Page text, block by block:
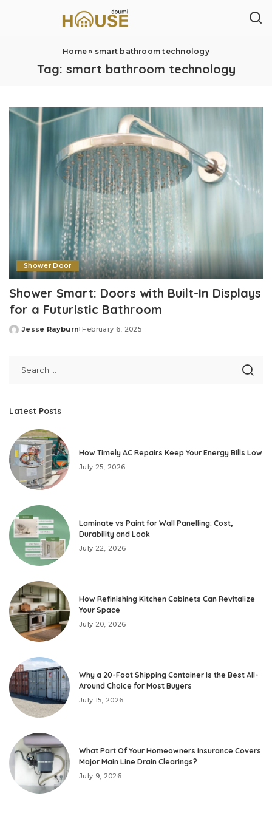
Home » smart bathroom technology
Tag: smart bathroom technology
Shower Door
Shower Smart: Doors with Built-In Displays
for a Futuristic Bathroom
Posted
Jesse Rayburn February 6, 2025
Latest Posts
How Timely AC Repairs Keep Your Energy Bills Low
July 25, 2026
Laminate vs Paint for Wall Panelling: Cost,
Durability and Look
July 22, 2026
How Refinishing Kitchen Cabinets Can Revitalize
Your Space
July 20, 2026
Why a 20-Foot Shipping Container Is the Best All-
Around Choice for Most Buyers
July 15, 2026
What Part Of Your Homeowners Insurance Covers
Major Main Line Drain Clearings?
July 9, 2026